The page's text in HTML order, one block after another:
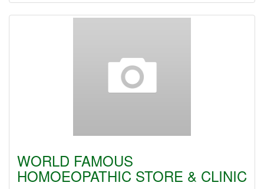
WORLD FAMOUS
HOMOEOPATHIC STORE & CLINIC